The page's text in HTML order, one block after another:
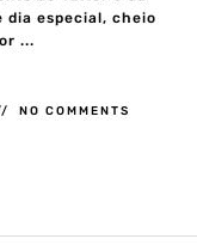
especial, cheio
...
NO COMMENTS